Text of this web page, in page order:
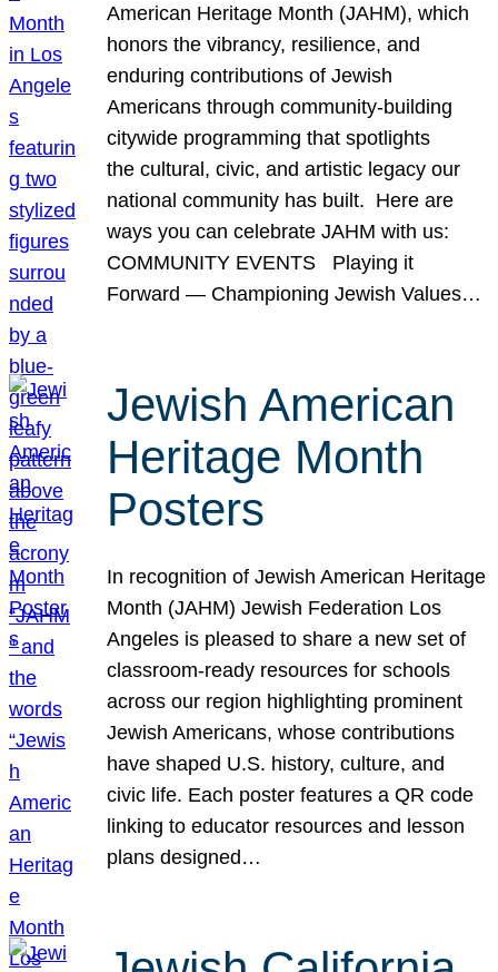
American Heritage Month (JAHM), which
honors the vibrancy, resilience, and
enduring contributions of Jewish
Americans through community-building
citywide programming that spotlights
the cultural, civic, and artistic legacy our
national community has built. Here are
ways you can celebrate JAHM with us:
COMMUNITY EVENTS Playing it
Forward — Championing Jewish Values…
Jewish American
Heritage Month
Posters
In recognition of Jewish American Heritage
Month (JAHM) Jewish Federation Los
Angeles is pleased to share a new set of
classroom-ready resources for schools
across our region highlighting prominent
Jewish Americans, whose contributions
have shaped U.S. history, culture, and
civic life. Each poster features a QR code
linking to educator resources and lesson
plans designed…